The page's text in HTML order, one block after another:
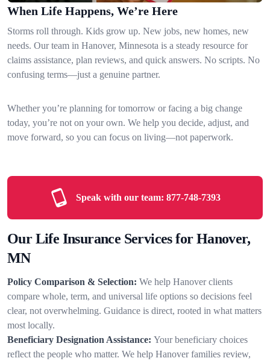
When Life Happens, We’re Here
Storms roll through. Kids grow up. New jobs, new homes, new
needs. Our team in Hanover, Minnesota is a steady resource for
claims assistance, plan reviews, and quick answers. No scripts. No
confusing terms—just a genuine partner.
Whether you’re planning for tomorrow or facing a big change
today, you’re not on your own. We help you decide, adjust, and
move forward, so you can focus on living—not paperwork.
Speak with our team: 877-748-7393
Our Life Insurance Services for Hanover,
MN
Policy Comparison & Selection: We help Hanover clients
compare whole, term, and universal life options so decisions feel
clear, not overwhelming. Guidance is direct, rooted in what matters
most locally.
Beneficiary Designation Assistance: Your beneficiary choices
reflect the people who matter. We help Hanover families review,